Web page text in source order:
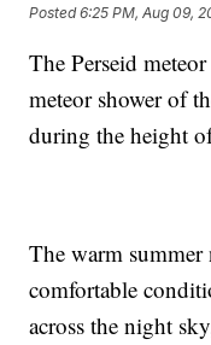
Posted6:25 PM, Aug 09,
The Perseid
meteor shower of
during the height
The warm
comfortable
across the night